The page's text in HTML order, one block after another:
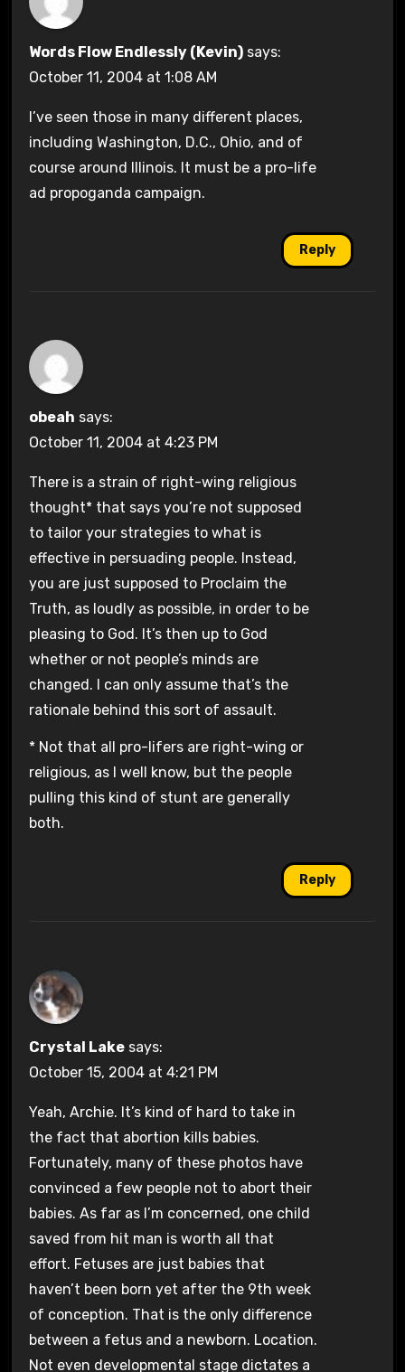
Words Flow Endlessly (Kevin) says:
October 11, 2004 at 1:08 AM
I’ve seen those in many different places,
including Washington, D.C., Ohio, and of
course around Illinois. It must be a pro-life
ad propoganda campaign.
Reply
obeah says:
October 11, 2004 at 4:23 PM
There is a strain of right-wing religious
thought* that says you’re not supposed
to tailor your strategies to what is
effective in persuading people. Instead,
you are just supposed to Proclaim the
Truth, as loudly as possible, in order to be
pleasing to God. It’s then up to God
whether or not people’s minds are
changed. I can only assume that’s the
rationale behind this sort of assault.
* Not that all pro-lifers are right-wing or
religious, as I well know, but the people
pulling this kind of stunt are generally
both.
Reply
Crystal Lake says:
October 15, 2004 at 4:21 PM
Yeah, Archie. It’s kind of hard to take in
the fact that abortion kills babies.
Fortunately, many of these photos have
convinced a few people not to abort their
babies. As far as I’m concerned, one child
saved from hit man is worth all that
effort. Fetuses are just babies that
haven’t been born yet after the 9th week
of conception. That is the only difference
between a fetus and a newborn. Location.
Not even developmental stage dictates a